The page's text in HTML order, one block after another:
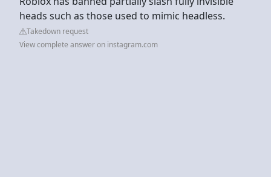
heads such as those used to mimic headless.
Takedown request
View complete answer on instagram.com